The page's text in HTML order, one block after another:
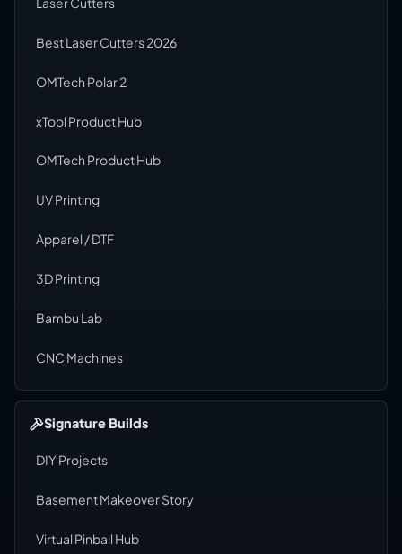
Best Laser Cutters 2026
OMTech Polar 2
xTool Product Hub
OMTech Product Hub
UV Printing
Apparel / DTF
3D Printing
Bambu Lab
CNC Machines
Signature Builds
DIY Projects
Basement Makeover Story
Virtual Pinball Hub